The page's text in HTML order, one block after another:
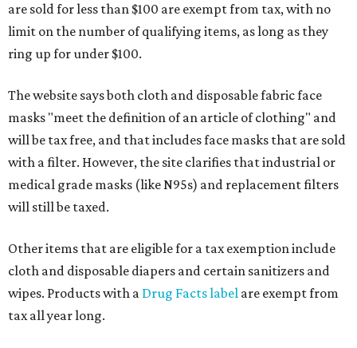
are sold for less than $100 are exempt from tax, with no
limit on the number of qualifying items, as long as they
ring up for under $100.
The website says both cloth and disposable fabric face
masks "meet the definition of an article of clothing" and
will be tax free, and that includes face masks that are sold
with a filter. However, the site clarifies that industrial or
medical grade masks (like N95s) and replacement filters
will still be taxed.
Other items that are eligible for a tax exemption include
cloth and disposable diapers and certain sanitizers and
wipes. Products with a Drug Facts label are exempt from
tax all year long.